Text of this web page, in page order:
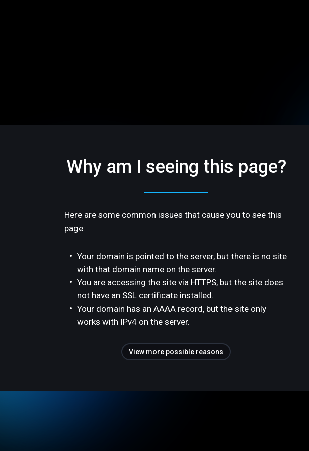
Why am I seeing this page?
Here are some common issues that cause you to see this
page:
Your domain is pointed to the server, but there is no site
with that domain name on the server.
You are accessing the site via HTTPS, but the site does
not have an SSL certificate installed.
Your domain has an AAAA record, but the site only
works with IPv4 on the server.
View more possible reasons